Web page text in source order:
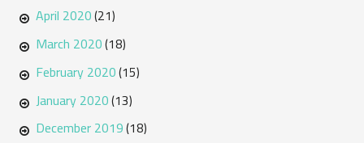
April 2020(21)
March 2020(18)
February 2020(15)
January 2020(13)
December 2019(18)